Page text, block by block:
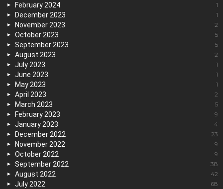
February 2024 1
December 2023 1
November 2023 2
October 2023 5
September 2023 5
August 2023 2
July 2023 1
June 2023 1
May 2023 1
April 2023 2
March 2023 5
February 2023 9
January 2023 4
December 2022 23
November 2022 9
October 2022 9
September 2022 38
August 2022 42
July 2022 68